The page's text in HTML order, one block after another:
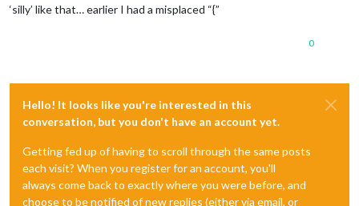
‘silly’ like that… earlier I had a misplaced “{”
0
Hello! It looks like you're interested in this
conversation, but you don't have an account yet.
Getting fed up of having to scroll through the same posts
each visit? When you register for an account, you'll
always come back to exactly where you were before, and
choose to be notified of new replies (either via email, or